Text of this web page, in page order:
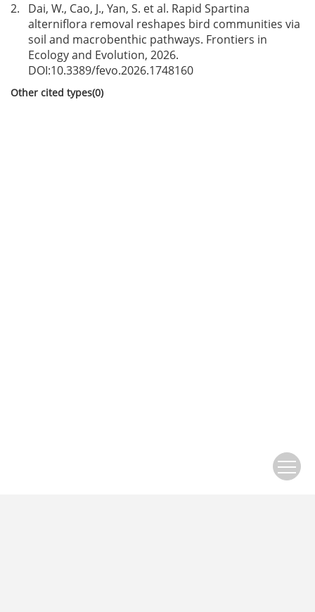
2.
Dai, W., Cao, J., Yan, S. et al. Rapid Spartina
alterniflora removal reshapes bird communities via
soil and macrobenthic pathways. Frontiers in
Ecology and Evolution, 2026.
DOI:10.3389/fevo.2026.1748160
Other cited types(0)